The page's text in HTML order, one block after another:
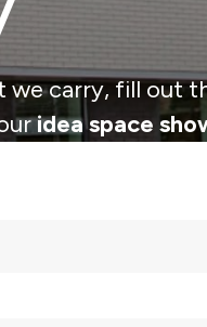
carry, fill out
idea space